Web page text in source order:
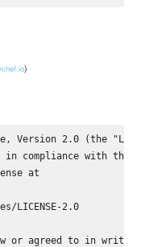
)
Version 2.0 (the
compliance with the
at
LICENSE-2.0
or agreed to in